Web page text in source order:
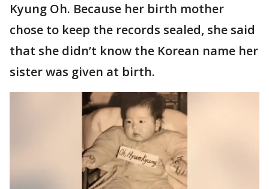
Kyung Oh. Because her birth mother
chose to keep the records sealed, she said
that she didn’t know the Korean name her
sister was given at birth.